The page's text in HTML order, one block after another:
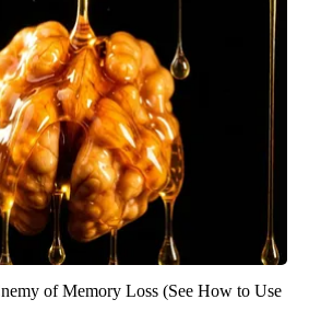
of Memory Loss (See How to Use